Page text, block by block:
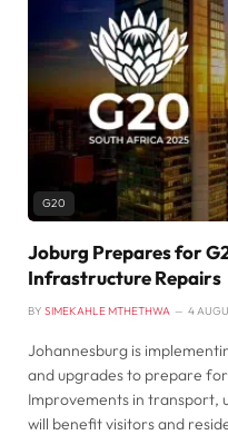
G20
Joburg Prepares for
Infrastructure Repairs
BY SIMEKAHLE MTHETHWA 4
Johannesburg is
and upgrades to prepare
Improvements in transport,
will benefit visitors and